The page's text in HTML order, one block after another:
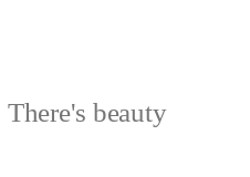
There's beauty